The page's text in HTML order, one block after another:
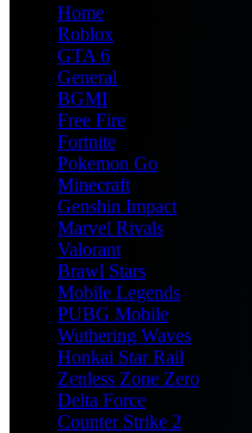
Home
Roblox
GTA 6
General
BGMI
Free Fire
Fortnite
Pokemon Go
Minecraft
Genshin Impact
Marvel Rivals
Valorant
Brawl Stars
Mobile Legends
PUBG Mobile
Wuthering Waves
Honkai Star Rail
Zenless Zone Zero
Delta Force
Counter Strike 2